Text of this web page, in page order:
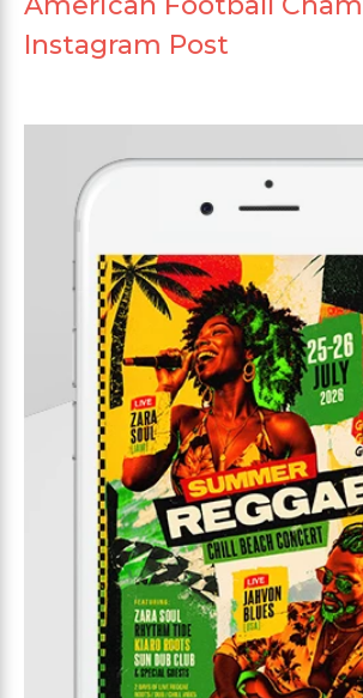
Instagram Post